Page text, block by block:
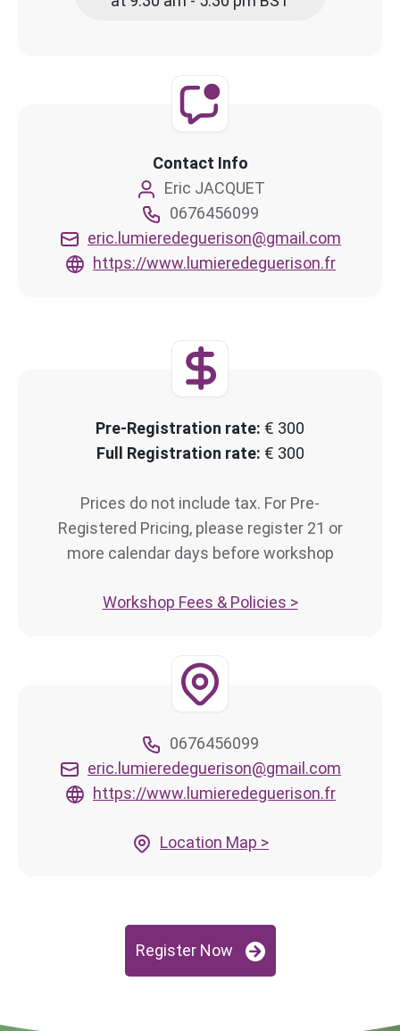
Contact Info
Eric JACQUET
0676456099
eric.lumieredeguerison@gmail.com
https://www.lumieredeguerison.fr
Pre-Registration rate: € 300
Full Registration rate: € 300
Prices do not include tax. For Pre-
Registered Pricing, please register 21 or
more calendar days before workshop
Workshop Fees & Policies >
0676456099
eric.lumieredeguerison@gmail.com
https://www.lumieredeguerison.fr
Location Map >
Register Now